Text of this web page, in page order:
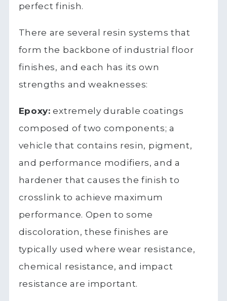
perfect finish.
There are several resin systems that
form the backbone of industrial floor
finishes, and each has its own
strengths and weaknesses:
Epoxy: extremely durable coatings
composed of two components; a
vehicle that contains resin, pigment,
and performance modifiers, and a
hardener that causes the finish to
crosslink to achieve maximum
performance. Open to some
discoloration, these finishes are
typically used where wear resistance,
chemical resistance, and impact
resistance are important.